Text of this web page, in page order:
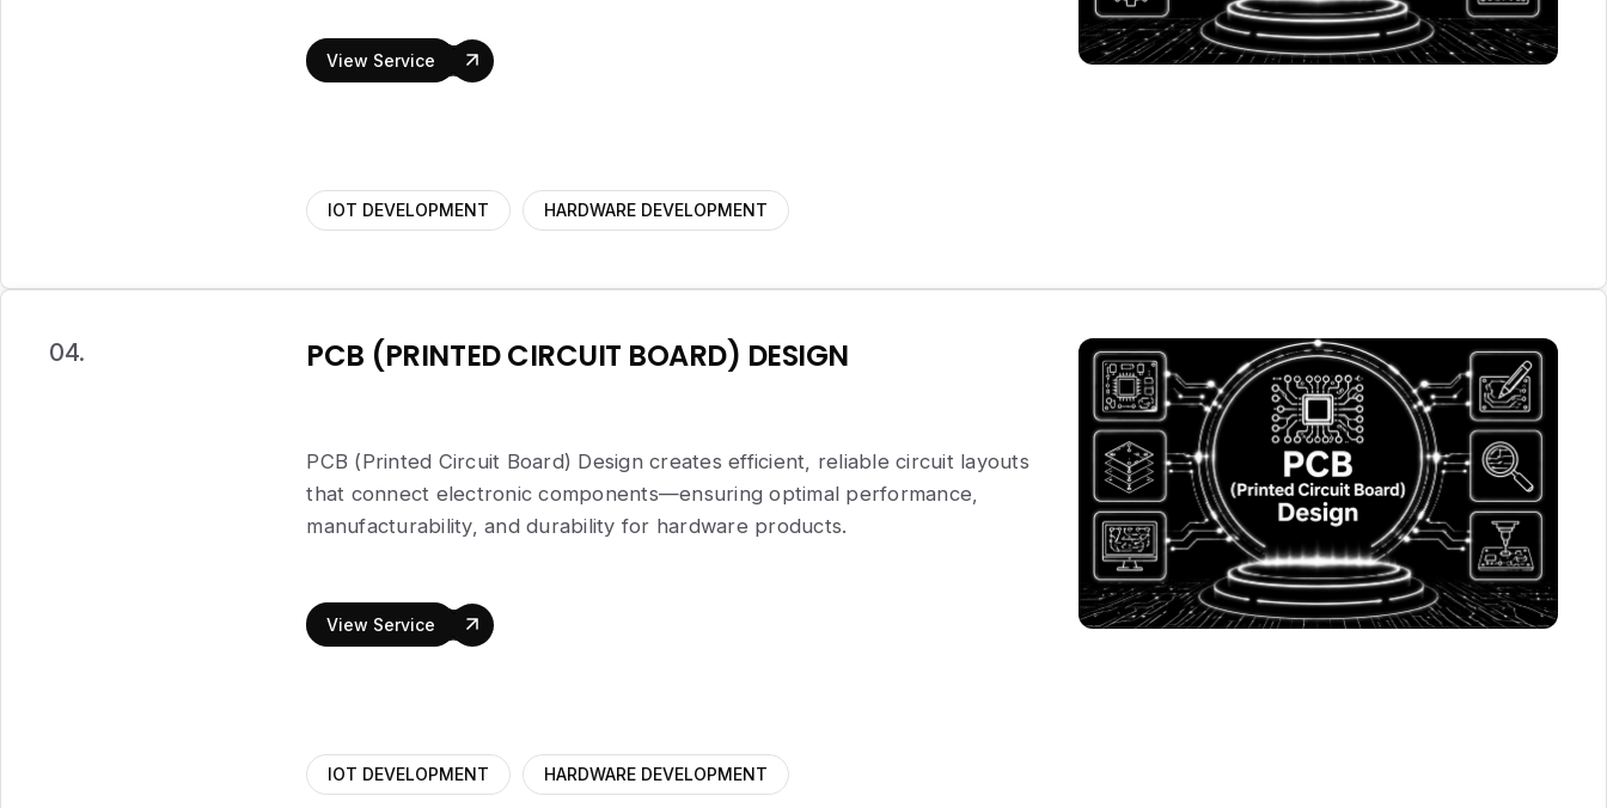
View Service
IOT DEVELOPMENT HARDWARE DEVELOPMENT
04. PCB (PRINTED CIRCUIT BOARD) DESIGN
PCB (Printed Circuit Board) Design creates efficient, reliable circuit layouts
that connect electronic components—ensuring optimal performance,
manufacturability, and durability for hardware products.
View Service
IOT DEVELOPMENT HARDWARE DEVELOPMENT